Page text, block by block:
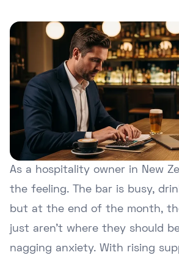
As a hospitality owner in New
the feeling. The bar is busy,
but at the end of the month,
just aren't where they should
nagging anxiety. With rising